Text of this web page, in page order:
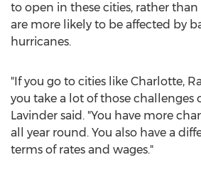
to open in these cities, rather than
are more likely to be affected by
hurricanes.
"If you go to cities like Charlotte,
you take a lot of those challenges
Lavinder said. "You have more
all year round. You also have a
terms of rates and wages."